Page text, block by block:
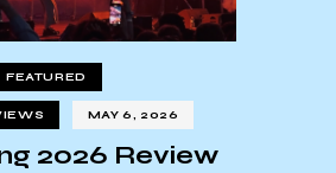
FEATURED
MAY 6, 2026
2026 Review